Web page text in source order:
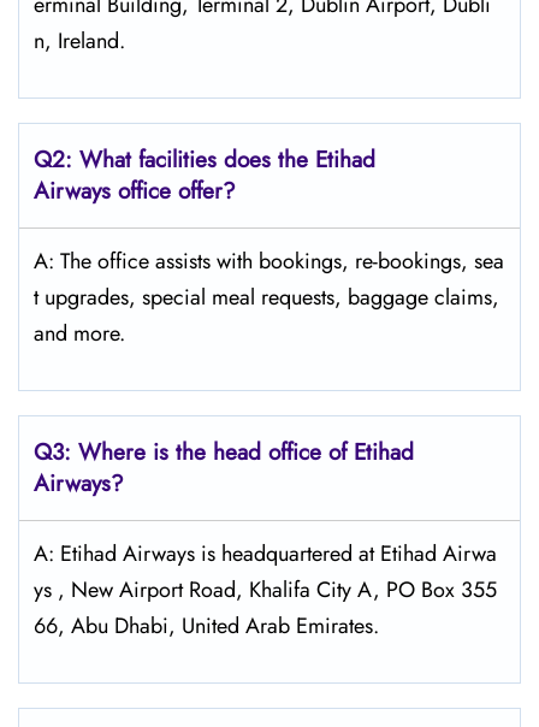
n, Ireland.
Q2: What facilities does the Etihad
Airways office offer?
A: The office assists with bookings, re-bookings, sea
t upgrades, special meal requests, baggage claims,
and more.
Q3: Where is the head office of Etihad
Airways?
A: Etihad Airways is headquartered at Etihad Airwa
ys , New Airport Road, Khalifa City A, PO Box 355
66, Abu Dhabi, United Arab Emirates.